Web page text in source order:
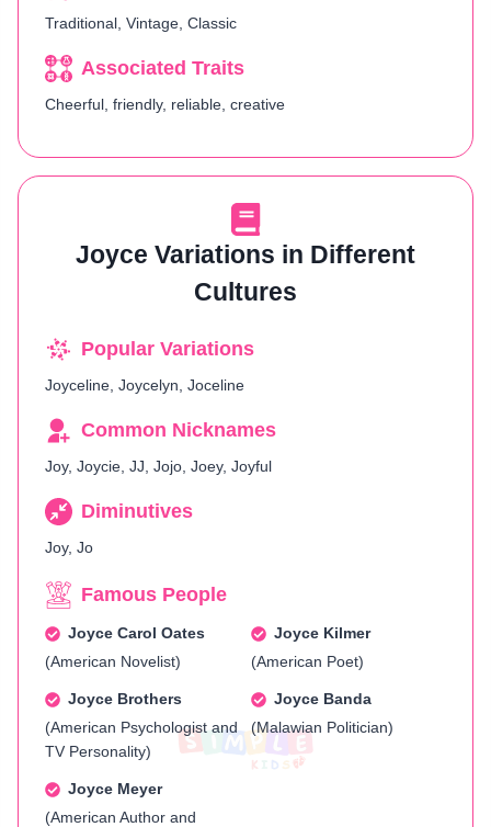
Traditional, Vintage, Classic
Associated Traits
Cheerful, friendly, reliable, creative
Joyce Variations in Different
Cultures
Popular Variations
Joyceline, Joycelyn, Joceline
Common Nicknames
Joy, Joycie, JJ, Jojo, Joey, Joyful
Diminutives
Joy, Jo
Famous People
Joyce Carol Oates
(American Novelist)
Joyce Kilmer
(American Poet)
Joyce Brothers
(American Psychologist and
TV Personality)
Joyce Banda
(Malawian Politician)
Joyce Meyer
(American Author and